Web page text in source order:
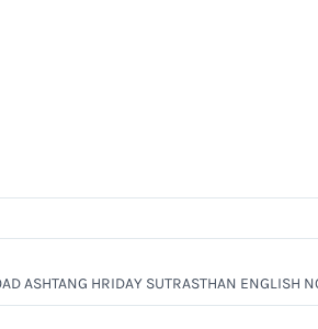
ASHTANG HRIDAY SUTRASTHAN ENGLISH